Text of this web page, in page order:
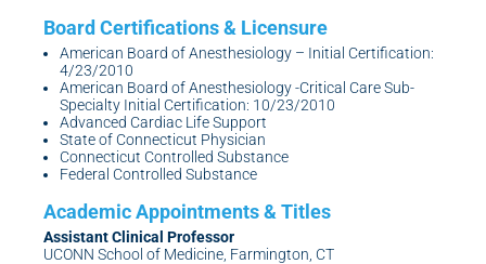
American Board of Anesthesiology – Initial Certification:
4/23/2010
American Board of Anesthesiology -Critical Care Sub-
Specialty Initial Certification: 10/23/2010
Advanced Cardiac Life Support
State of Connecticut Physician
Connecticut Controlled Substance
Federal Controlled Substance
Assistant Clinical Professor
UCONN School of Medicine, Farmington, CT